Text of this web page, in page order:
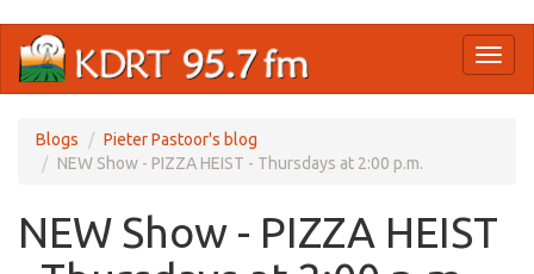
main
Blogs
Pieter Pastoor's blog
NEW Show - PIZZA HEIST - Thursdays at 2:00 p.m.
NEW Show - PIZZA HEIST